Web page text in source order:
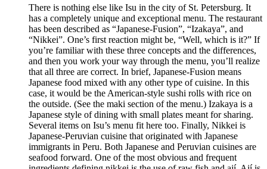
There is nothing else like Isu in the city of St. Petersburg. It
has a completely unique and exceptional menu. The restaurant
has been described as “Japanese-Fusion”, “Izakaya”, and
“Nikkei”. One’s first reaction might be, “Well, which is it?” If
you’re familiar with these three concepts and the differences,
and then you work your way through the menu, you’ll realize
that all three are correct. In brief, Japanese-Fusion means
Japanese food mixed with any other type of cuisine. In this
case, it would be the American-style sushi rolls with rice on
the outside. (See the maki section of the menu.) Izakaya is a
Japanese style of dining with small plates meant for sharing.
Several items on Isu’s menu fit here too. Finally, Nikkei is
Japanese-Peruvian cuisine that originated with Japanese
immigrants in Peru. Both Japanese and Peruvian cuisines are
seafood forward. One of the most obvious and frequent